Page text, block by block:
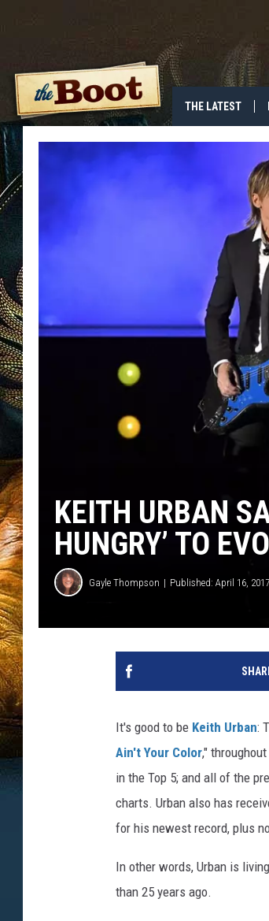
THE LATEST
KEITH URBAN
HUNGRY’ TO
Gayle Thompson Published: April 16, 2017
It's good to be Keith Urban:
Ain't Your Color,"
in the Top 5; and all of the
charts. Urban also has
for his newest record, plus
In other words, Urban is
than 25 years ago.